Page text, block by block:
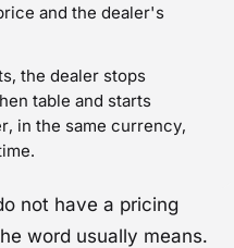
and the dealer's
the dealer stops
table and starts
in the same currency,
not have a pricing
word usually means.